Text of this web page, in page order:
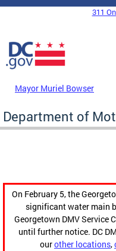
Skip to main content
DC Agency Top Menu
311
Mayor Muriel Bowser
Department of
On February 5, the
significant water main
Georgetown DMV Service
until further notice. DC
ourother locations,